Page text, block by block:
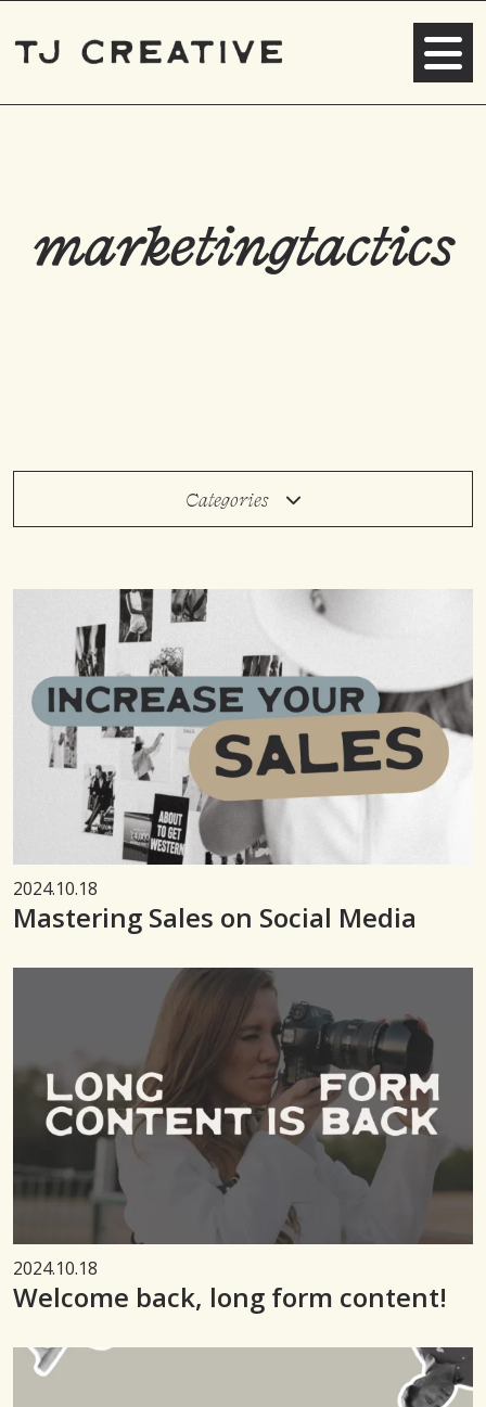
marketingtactics
Categories
2024.10.18
Mastering Sales on Social Media
2024.10.18
Welcome back, long form content!